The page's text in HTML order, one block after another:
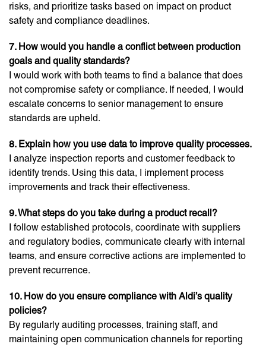
risks, and prioritize tasks based on impact on product
safety and compliance deadlines.
7. How would you handle a conflict between production
goals and quality standards?
I would work with both teams to find a balance that does
not compromise safety or compliance. If needed, I would
escalate concerns to senior management to ensure
standards are upheld.
8. Explain how you use data to improve quality processes.
I analyze inspection reports and customer feedback to
identify trends. Using this data, I implement process
improvements and track their effectiveness.
9. What steps do you take during a product recall?
I follow established protocols, coordinate with suppliers
and regulatory bodies, communicate clearly with internal
teams, and ensure corrective actions are implemented to
prevent recurrence.
10. How do you ensure compliance with Aldi’s quality
policies?
By regularly auditing processes, training staff, and
maintaining open communication channels for reporting